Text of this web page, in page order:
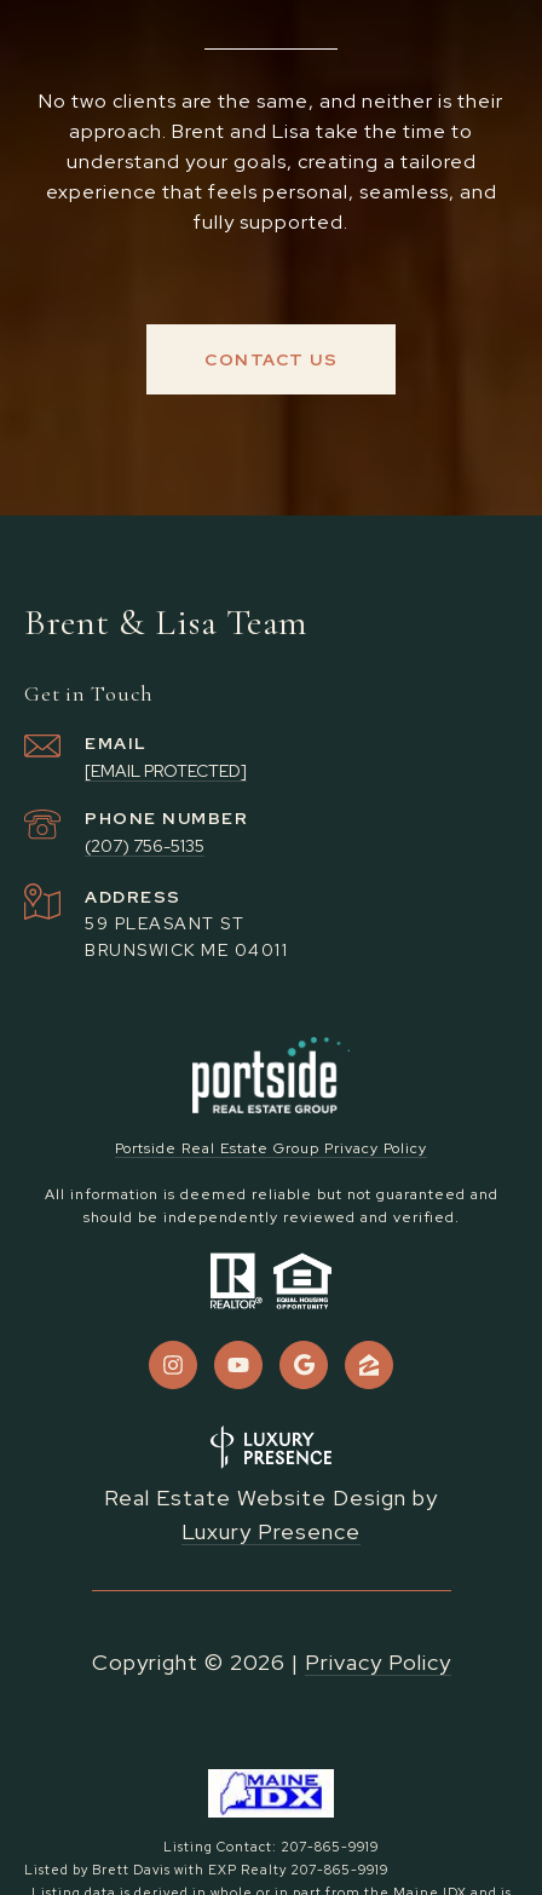
No two clients are the same, and neither is their
approach. Brent and Lisa take the time to
understand your goals, creating a tailored
experience that feels personal, seamless, and
fully supported.
CONTACT US
Brent & Lisa Team
Get in Touch
EMAIL
[EMAIL PROTECTED]
PHONE NUMBER
(207) 756-5135
ADDRESS
59 PLEASANT ST
BRUNSWICK ME 04011
Portside Real Estate Group Privacy Policy
All information is deemed reliable but not guaranteed and
should be independently reviewed and verified.
Real Estate Website Design by
Luxury Presence
Copyright © 2026 | Privacy Policy
Listing Contact: 207-865-9919
Listed by Brett Davis with EXP Realty 207-865-9919